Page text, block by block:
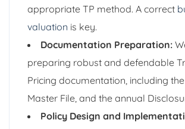
appropriate TP method. A correct
valuation is key.
Documentation Preparation:
preparing robust and defendable
Pricing documentation, including the
Master File, and the annual
Policy Design and